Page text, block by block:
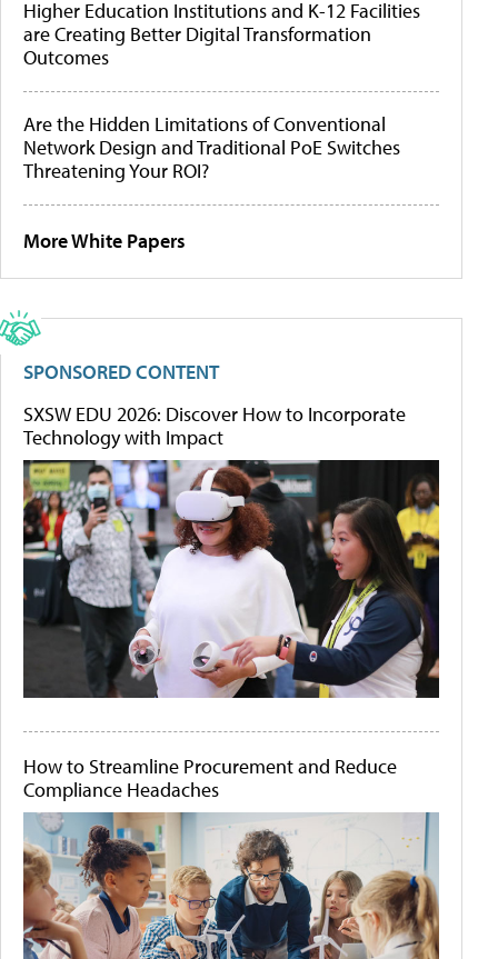
Higher Education Institutions and K-12 Facilities
are Creating Better Digital Transformation
Outcomes
Are the Hidden Limitations of Conventional
Network Design and Traditional PoE Switches
Threatening Your ROI?
More White Papers
SPONSORED CONTENT
SXSW EDU 2026: Discover How to Incorporate
Technology with Impact
How to Streamline Procurement and Reduce
Compliance Headaches